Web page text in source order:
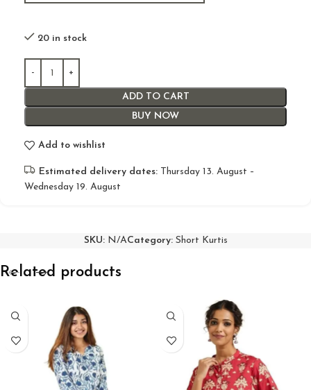
20 in stock
ADD TO CART
BUY NOW
Add to wishlist
Estimated delivery dates: Thursday 13. August –
Wednesday 19. August
SKU: N/ACategory: Short Kurtis
Related products